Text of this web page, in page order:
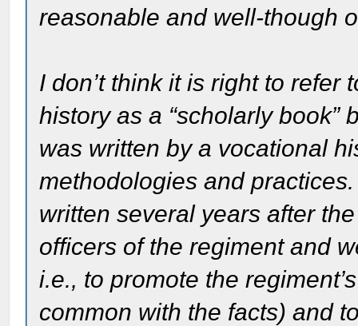
reasonable and well-though
I don’t think it is right to refer
history as a “scholarly book”
was written by a vocational
methodologies and
written several years after
officers of the regiment and
i.e., to promote the
common with the facts) and